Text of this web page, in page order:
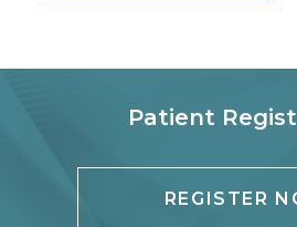
Patient
REGISTER